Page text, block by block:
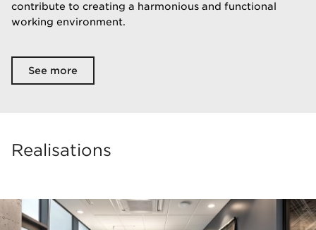
contribute to creating a harmonious and functional
working environment.
See more
Realisations